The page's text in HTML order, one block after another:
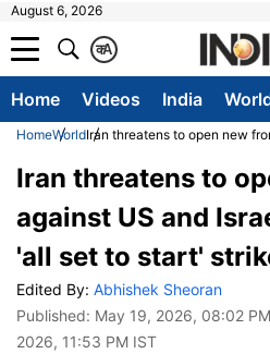
August 6, 2026
A
क
Home Videos India
HomeWorldIran threatens to open new
Iran threatens to
against US and
'all set to start'
Edited By: Abhishek Sheoran
Published: May 19, 2026, 08:02
2026, 11:53 PM IST